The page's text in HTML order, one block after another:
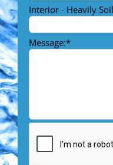
Interior - Heavily
Message:*